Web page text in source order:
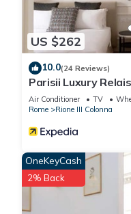
US $262
10.0(24 Reviews)
Parisii Luxury
Air Conditioner TV
Rome
Rione III Colonna
OneKeyCash
2% Back